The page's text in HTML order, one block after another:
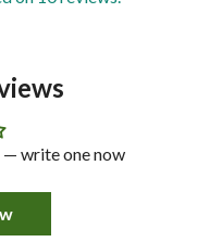
— write one now